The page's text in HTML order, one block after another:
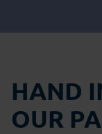
HAND
OUR